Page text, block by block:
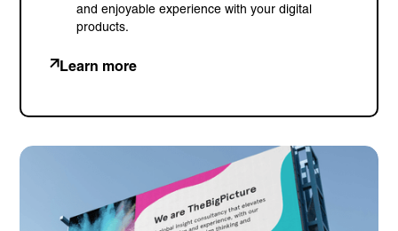
and enjoyable experience with your digital
products.
Learn more